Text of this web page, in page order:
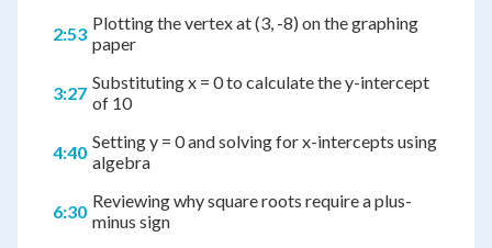
2:53 Plotting the vertex at (3, -8) on the graphing
paper
3:27 Substituting x = 0 to calculate the y-intercept
of 10
4:40 Setting y = 0 and solving for x-intercepts using
algebra
6:30 Reviewing why square roots require a plus-
minus sign